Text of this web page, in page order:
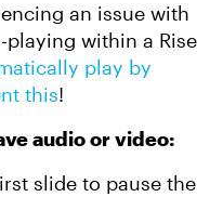
an issue with
within a Rise
play by
this!
audio or video:
slide to pause the